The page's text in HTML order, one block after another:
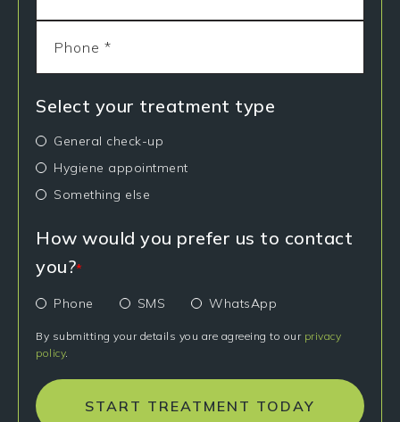
Select your treatment type
General check-up
Hygiene appointment
Something else
How would you prefer us to contact
you?*
Phone SMS WhatsApp
By submitting your details you are agreeing to our privacy
policy.
START TREATMENT TODAY